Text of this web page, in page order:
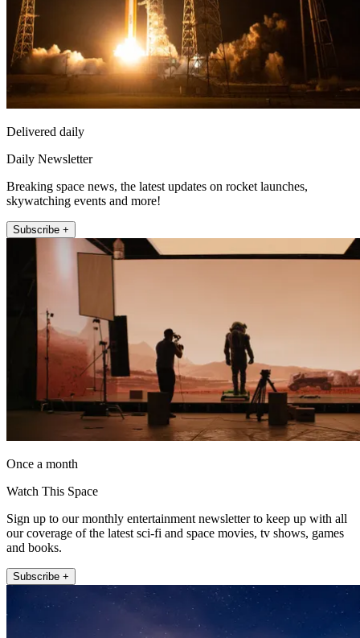
Delivered daily
Daily Newsletter
Breaking space news, the latest updates on rocket launches,
skywatching events and more!
Subscribe +
Once a month
Watch This Space
Sign up to our monthly entertainment newsletter to keep up with all
our coverage of the latest sci-fi and space movies, tv shows, games
and books.
Subscribe +